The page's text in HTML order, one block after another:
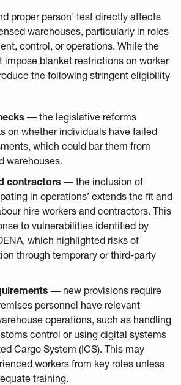
proper person’ test directly affects
warehouses, particularly in roles
control, or operations. While the
impose blanket restrictions on worker
the following stringent eligibility
― the legislative reforms
on whether individuals have failed
which could bar them from
warehouses.
contractors ― the inclusion of
in operations’ extends the fit and
hire workers and contractors. This
to vulnerabilities identified by
which highlighted risks of
through temporary or third-party
― new provisions require
personnel have relevant
operations, such as handling
control or using digital systems
Cargo System (ICS). This may
workers from key roles unless
training.